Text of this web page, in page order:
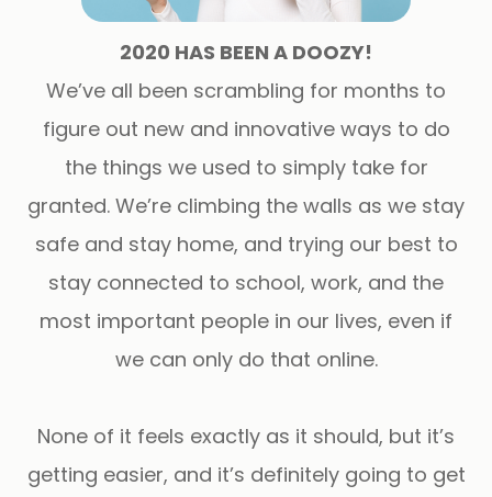
2020 HAS BEEN A DOOZY!
We’ve all been scrambling for months to
figure out new and innovative ways to do
the things we used to simply take for
granted. We’re climbing the walls as we stay
safe and stay home, and trying our best to
stay connected to school, work, and the
most important people in our lives, even if
we can only do that online.
None of it feels exactly as it should, but it’s
getting easier, and it’s definitely going to get